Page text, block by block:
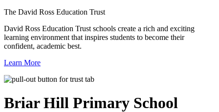
The David Ross Education Trust
David Ross Education Trust schools create a rich and exciting
learning environment that inspires students to become their
confident, academic best.
Learn More
Briar Hill Primary School